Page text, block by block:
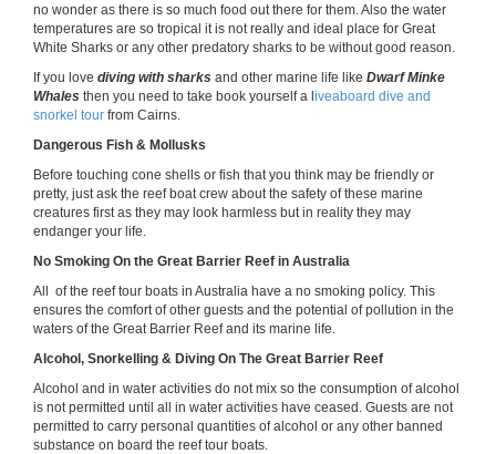
no wonder as there is so much food out there for them. Also the water
temperatures are so tropical it is not really and ideal place for Great
White Sharks or any other predatory sharks to be without good reason.
If you love diving with sharks and other marine life like Dwarf Minke
Whales then you need to take book yourself a liveaboard dive and
snorkel tour from Cairns.
Dangerous Fish & Mollusks
Before touching cone shells or fish that you think may be friendly or
pretty, just ask the reef boat crew about the safety of these marine
creatures first as they may look harmless but in reality they may
endanger your life.
No Smoking On the Great Barrier Reef in Australia
All of the reef tour boats in Australia have a no smoking policy. This
ensures the comfort of other guests and the potential of pollution in the
waters of the Great Barrier Reef and its marine life.
Alcohol, Snorkelling & Diving On The Great Barrier Reef
Alcohol and in water activities do not mix so the consumption of alcohol
is not permitted until all in water activities have ceased. Guests are not
permitted to carry personal quantities of alcohol or any other banned
substance on board the reef tour boats.